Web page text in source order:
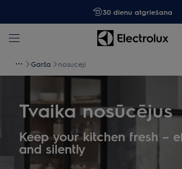
30 dienu atgriešana
Garša nosuceji
Tvaika nosūcējus
Keep your kitchen fresh –
and silently